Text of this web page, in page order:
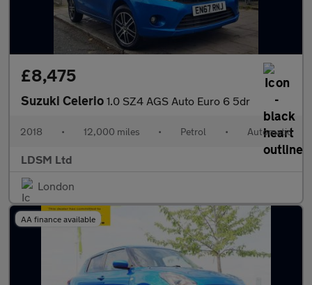
£8,475
Suzuki Celerio 1.0 SZ4 AGS Auto Euro 6 5dr
2018 • 12,000 miles • Petrol • Automatic
LDSM Ltd
London
AA finance available